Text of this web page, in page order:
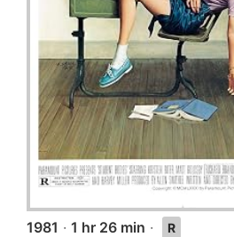
1981 · 1 hr 26 min ·
R